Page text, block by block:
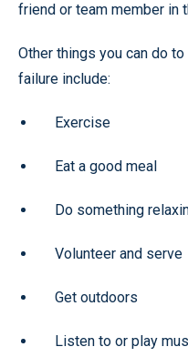
friend or team member in
Other things you can do
failure include:
Exercise
Eat a good meal
Do something
Volunteer and serve
Get outdoors
Listen to or play